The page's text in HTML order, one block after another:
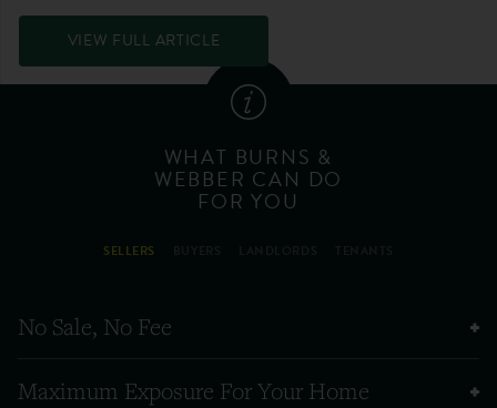
VIEW FULL ARTICLE
WHAT BURNS &
WEBBER CAN DO
FOR YOU
SELLERS
No Sale, No Fee
Maximum Exposure For Your Home